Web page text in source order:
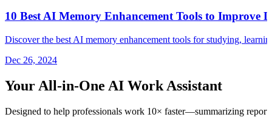
10 Best AI Memory Enhancement Tools to Improve
Discover the best AI memory enhancement tools for studying,
Dec 26, 2024
Your All-in-One AI Work Assistant
Designed to help professionals work 10× faster—summarizing